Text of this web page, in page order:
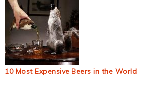
10 Most Expensive Beers in the World